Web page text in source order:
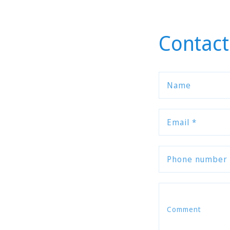
Name
Email *
Phone number
Comment